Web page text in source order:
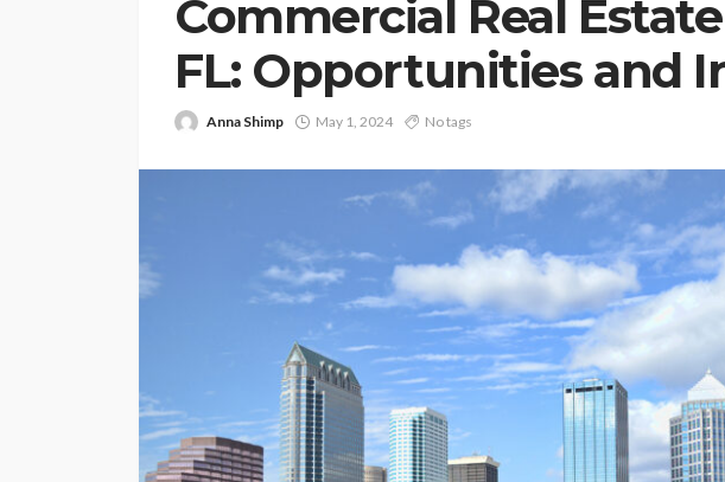
Commercial Real
FL: Opportunities and
Anna Shimp May 1, 2024 No tags